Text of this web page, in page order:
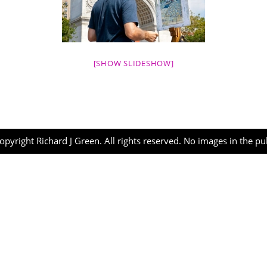
[SHOW SLIDESHOW]
Richard J Green. All rights reserved. No images in the